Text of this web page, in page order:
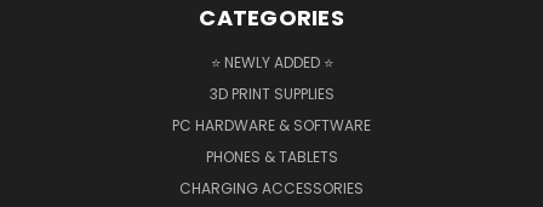
CATEGORIES
⭐ NEWLY ADDED ⭐
3D PRINT SUPPLIES
PC HARDWARE & SOFTWARE
PHONES & TABLETS
CHARGING ACCESSORIES